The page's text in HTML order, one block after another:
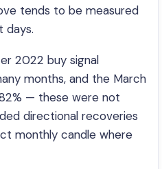
tends to be measured
days.
2022 buy signal
months, and the March
— these were not
directional recoveries
monthly candle where